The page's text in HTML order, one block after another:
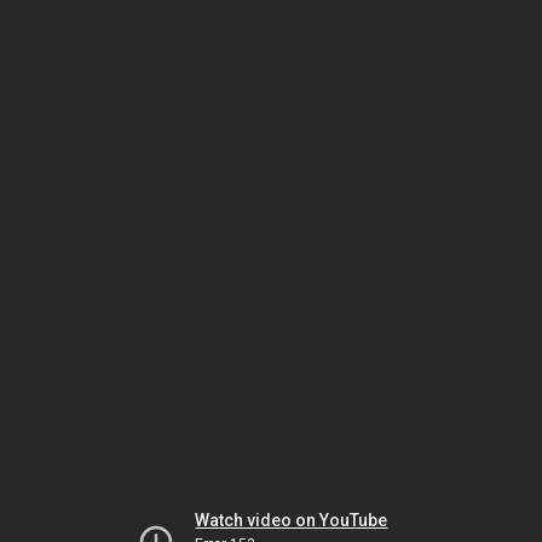
Watch video on YouTube